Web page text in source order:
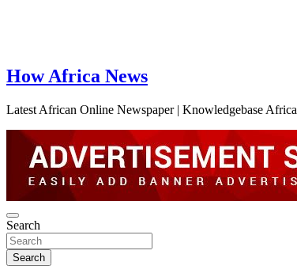
How Africa News
Latest African Online Newspaper | Knowledgebase Africa
Search
Search